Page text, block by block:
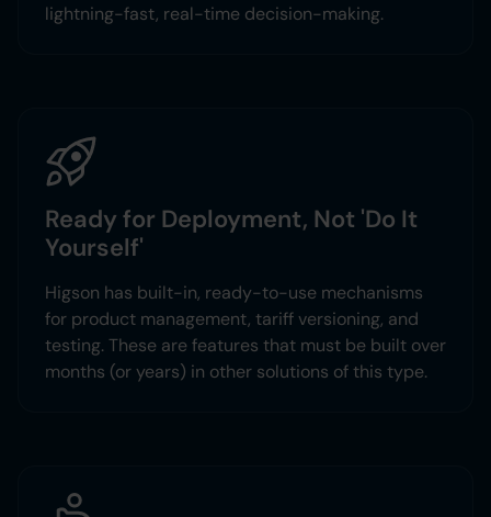
lightning-fast, real-time decision-making.
Ready for Deployment, Not 'Do It
Yourself'
Higson has built-in, ready-to-use mechanisms
for product management, tariff versioning, and
testing. These are features that must be built over
months (or years) in other solutions of this type.